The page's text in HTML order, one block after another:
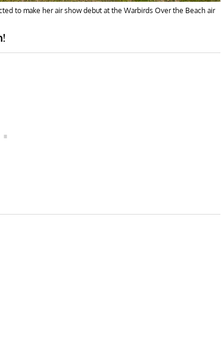
to make her air show debut at the Warbirds Over the Beach air